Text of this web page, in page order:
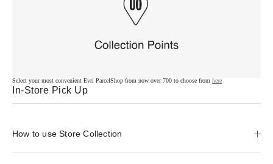
Select your most convenient Evri ParcelShop from now over 700 to choose from here
In-Store Pick Up
How to use Store Collection